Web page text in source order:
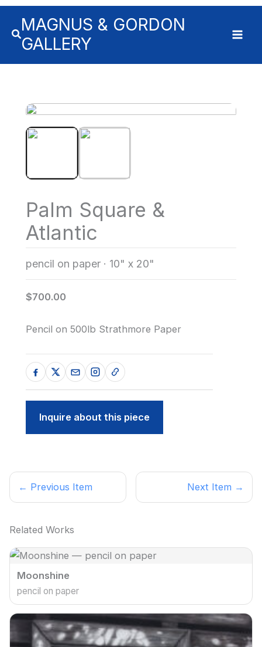
MAGNUS & GORDON
GALLERY
Palm Square &
Atlantic
pencil on paper · 10" x 20"
$700.00
Pencil on 500lb Strathmore Paper
Inquire about this piece
← Previous Item Next Item →
Related Works
Moonshine
pencil on paper